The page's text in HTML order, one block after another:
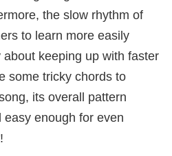
the slow rhythm of
to learn more easily
keeping up with faster
some tricky chords to
its overall pattern
enough for even